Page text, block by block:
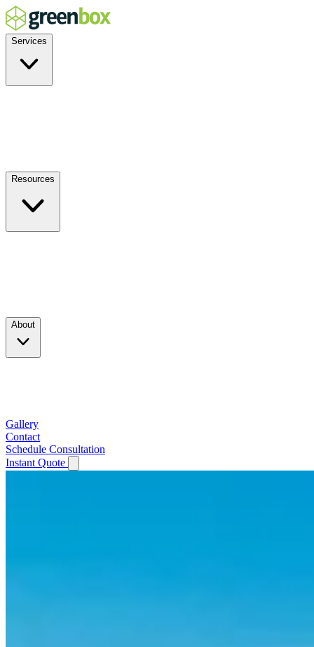
Services
Resources
About
Gallery
Contact
Schedule Consultation
Instant Quote